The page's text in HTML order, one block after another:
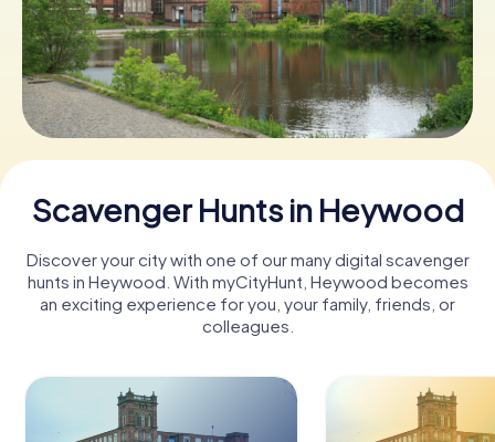
Book Tickets
Buy Gift Vouchers
Scavenger Hunts in Heywood
Discover your city with one of our many digital scavenger
hunts in Heywood. With myCityHunt, Heywood becomes
an exciting experience for you, your family, friends, or
colleagues.